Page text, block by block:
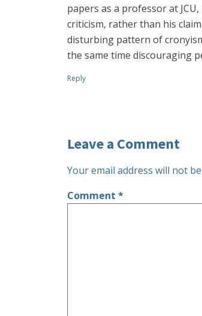
papers as a professor at
criticism, rather than his
disturbing pattern of
the same time discouraging
Reply
Leave a Comment
Your email address will not
Comment *